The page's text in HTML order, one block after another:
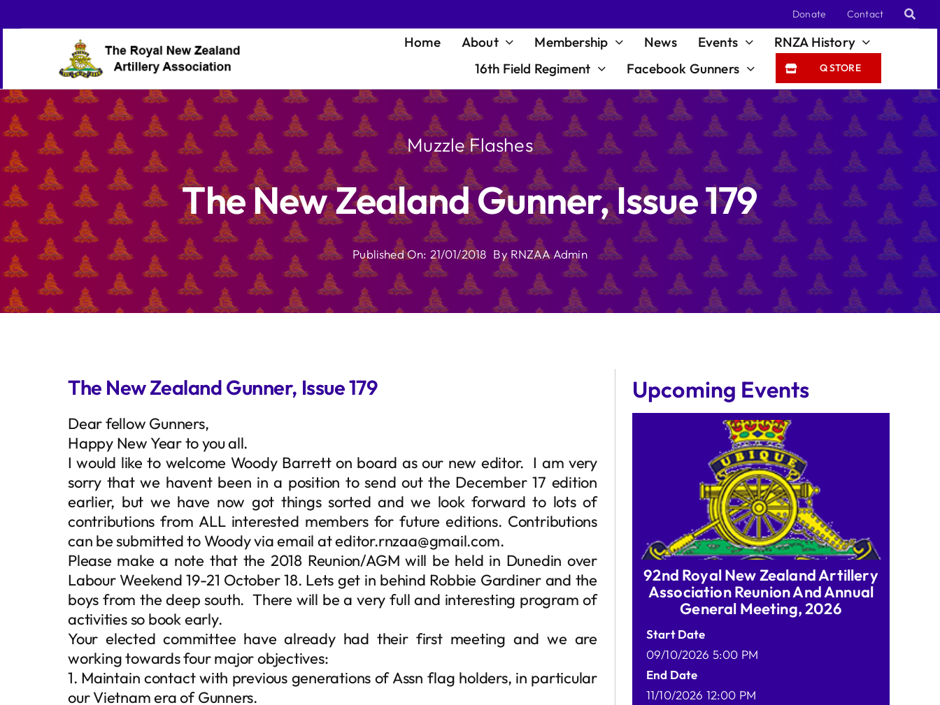
to
Donate Contact
Home About Membership News Events
RNZA History
16th Field Regiment
Facebook Gunners Q STORE
Muzzle Flashes
The New Zealand Gunner, Issue 179
Published On: 21/01/2018 ByRNZAA Admin
The New Zealand Gunner, Issue 179
Dear fellow Gunners,
Happy New Year to you all.
I would like to welcome Woody Barrett on board as our new editor. I am very
sorry that we havent been in a position to send out the December 17 edition
earlier, but we have now got things sorted and we look forward to lots of
contributions from ALL interested members for future editions. Contributions
can be submitted to Woody via email at editor.rnzaa@gmail.com.
Please make a note that the 2018 Reunion/AGM will be held in Dunedin over
Labour Weekend 19-21 October 18. Lets get in behind Robbie Gardiner and the
boys from the deep south. There will be a very full and interesting program of
activities so book early.
Your elected committee have already had their first meeting and we are
working towards four major objectives:
1. Maintain contact with previous generations of Assn flag holders, in particular
our Vietnam era of Gunners.
Upcoming Events
92nd Royal New Zealand Artillery
Association Reunion And Annual
General Meeting, 2026
Start Date
09/10/2026 5:00 PM
End Date
11/10/2026 12:00 PM